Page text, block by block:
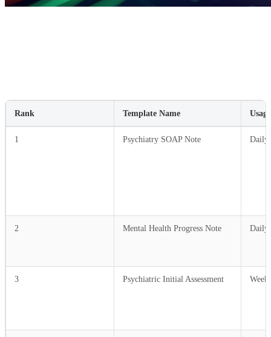
Rank Template Name
1 Psychiatry SOAP Note Daily
2 Mental Health Progress Note Daily
3 Psychiatric Initial Assessment